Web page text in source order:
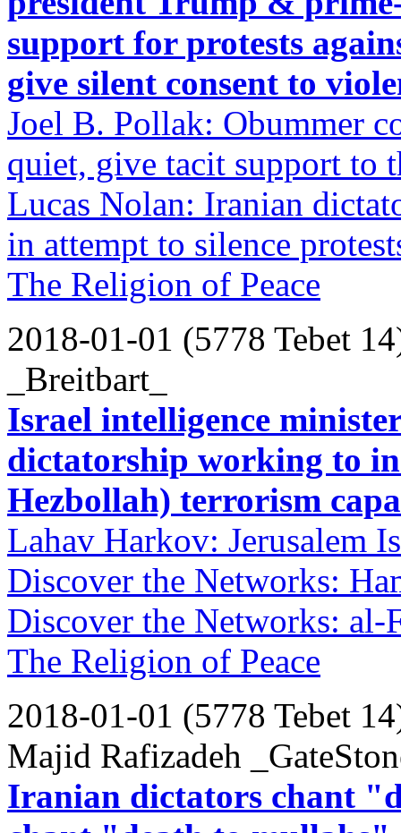
support for protests
give silent consent to
Joel B. Pollak: Obummer
quiet, give tacit support to
Lucas Nolan: Iranian
in attempt to silence
The Religion of Peace
2018-01-01 (5778 Tebet
_Breitbart_
Israel intelligence
dictatorship working to
Hezbollah) terrorism
Lahav Harkov: Jerusalem
Discover the Networks:
Discover the Networks: al-
The Religion of Peace
2018-01-01 (5778 Tebet
Majid Rafizadeh
Iranian dictators chant